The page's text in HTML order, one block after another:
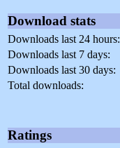
Download stats
Downloads last 24 hours:
Downloads last 7 days:
Downloads last 30 days:
Total downloads:
Ratings